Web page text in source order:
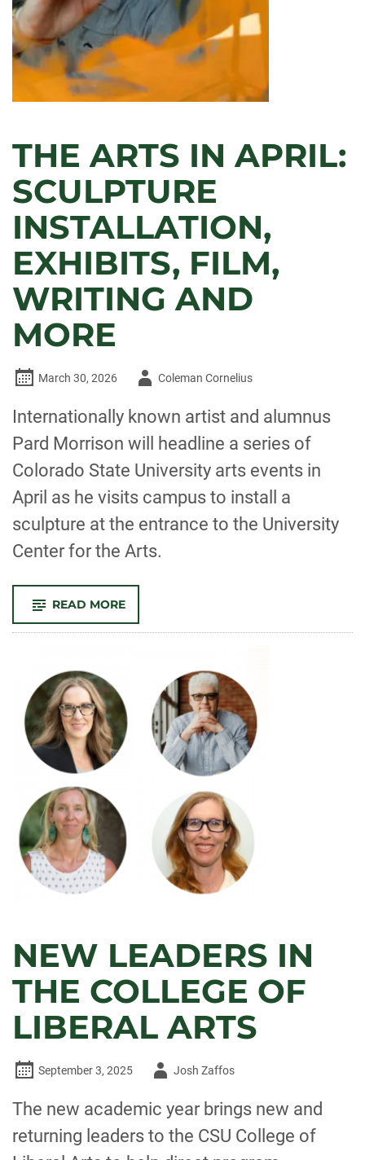
THE ARTS IN APRIL:
SCULPTURE
INSTALLATION,
EXHIBITS, FILM,
WRITING AND
MORE
March 30, 2026
AuthorColeman Cornelius
Internationally known artist and alumnus
Pard Morrison will headline a series of
Colorado State University arts events in
April as he visits campus to install a
sculpture at the entrance to the University
Center for the Arts.
READ MORE-
ARTS
IN
INSTALLATION,
EXHIBITS,
WRITING
AND
MORE
NEW LEADERS IN
THE COLLEGE OF
LIBERAL ARTS
September 3, 2025
AuthorJosh Zaffos
The new academic year brings new and
returning leaders to the CSU College of